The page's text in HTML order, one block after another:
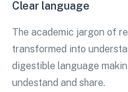
Clear language
The academic jargon of
transformed into
digestible language
undestand and share.